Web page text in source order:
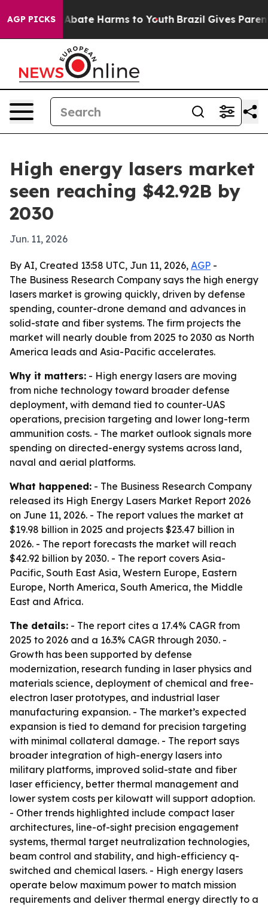
AGP PICKS
Fund to Abate Harms to Youth Brazil Gives Parents
High energy lasers market
seen reaching $42.92B by
2030
Jun. 11, 2026
By AI, Created 13:58 UTC, Jun 11, 2026, AGP -
The Business Research Company says the high energy
lasers market is growing quickly, driven by defense
spending, counter-drone demand and advances in
solid-state and fiber systems. The firm projects the
market will nearly double from 2025 to 2030 as North
America leads and Asia-Pacific accelerates.
Why it matters: - High energy lasers are moving
from niche technology toward broader defense
deployment, with demand tied to counter-UAS
operations, precision targeting and lower long-term
ammunition costs. - The market outlook signals more
spending on directed-energy systems across land,
naval and aerial platforms.
What happened: - The Business Research Company
released its High Energy Lasers Market Report 2026
on June 11, 2026. - The report values the market at
$19.98 billion in 2025 and projects $23.47 billion in
2026. - The report forecasts the market will reach
$42.92 billion by 2030. - The report covers Asia-
Pacific, South East Asia, Western Europe, Eastern
Europe, North America, South America, the Middle
East and Africa.
The details: - The report cites a 17.4% CAGR from
2025 to 2026 and a 16.3% CAGR through 2030. -
Growth has been supported by defense
modernization, research funding in laser physics and
materials science, deployment of chemical and free-
electron laser prototypes, and industrial laser
manufacturing expansion. - The market’s expected
expansion is tied to demand for precision targeting
with minimal collateral damage. - The report says
broader integration of high-energy lasers into
military platforms, improved solid-state and fiber
laser efficiency, better thermal management and
lower system costs per kilowatt will support adoption.
- Other trends highlighted include compact laser
architectures, line-of-sight precision engagement
systems, thermal target neutralization technologies,
beam control and stability, and high-efficiency q-
switched and chemical lasers. - High energy lasers
operate below maximum power to match mission
requirements and deliver thermal energy directly to a